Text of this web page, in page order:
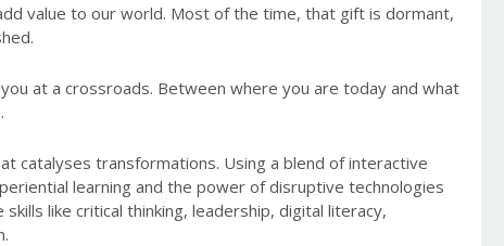
value to our world. Most of the time, that gift is dormant,
at a crossroads. Between where you are today and what
catalyses transformations. Using a blend of interactive
learning and the power of disruptive technologies
like critical thinking, leadership, digital literacy,